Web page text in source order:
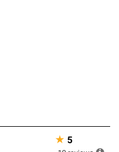
★ 5